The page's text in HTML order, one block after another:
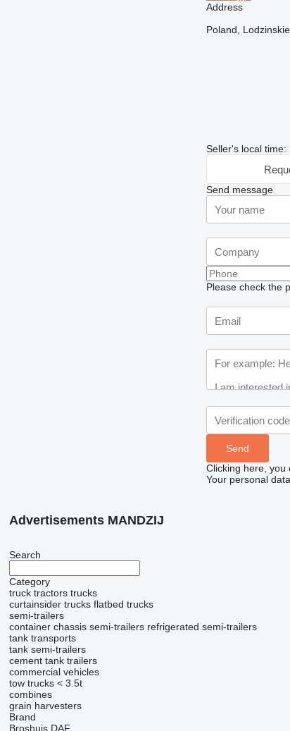
Address
Poland,
Seller's local time:
Send message
Please check the
Clicking here, you
Your personal
Advertisements MANDZIJ
Search
Category
truck tractors trucks
curtainsider trucks flatbed trucks
semi-trailers
container chassis semi-trailers refrigerated semi-trailers
tank transports
tank semi-trailers
cement tank trailers
commercial vehicles
tow trucks < 3.5t
combines
grain harvesters
Brand
Broshuis DAF